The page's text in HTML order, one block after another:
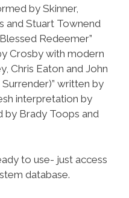
by Skinner,
and Stuart Townend
Redeemer”
Crosby with modern
Chris Eaton and John
Surrender)” written by
interpretation by
by Brady Toops and
to use- just access
database.